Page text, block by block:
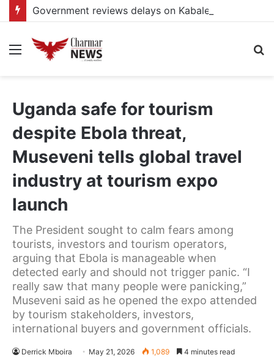
Menu
Uganda safe for tourism
despite Ebola threat,
Museveni tells global travel
industry at tourism expo
launch
The President sought to calm fears among
tourists, investors and tourism operators,
arguing that Ebola is manageable when
detected early and should not trigger panic. “I
really saw that many people were panicking,”
Museveni said as he opened the expo attended
by tourism stakeholders, investors,
international buyers and government officials.
Derrick Mboira May 21, 2026 1,089 4 minutes read